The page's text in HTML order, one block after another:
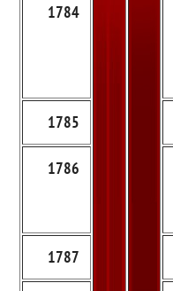
1784
1785
1786
1787